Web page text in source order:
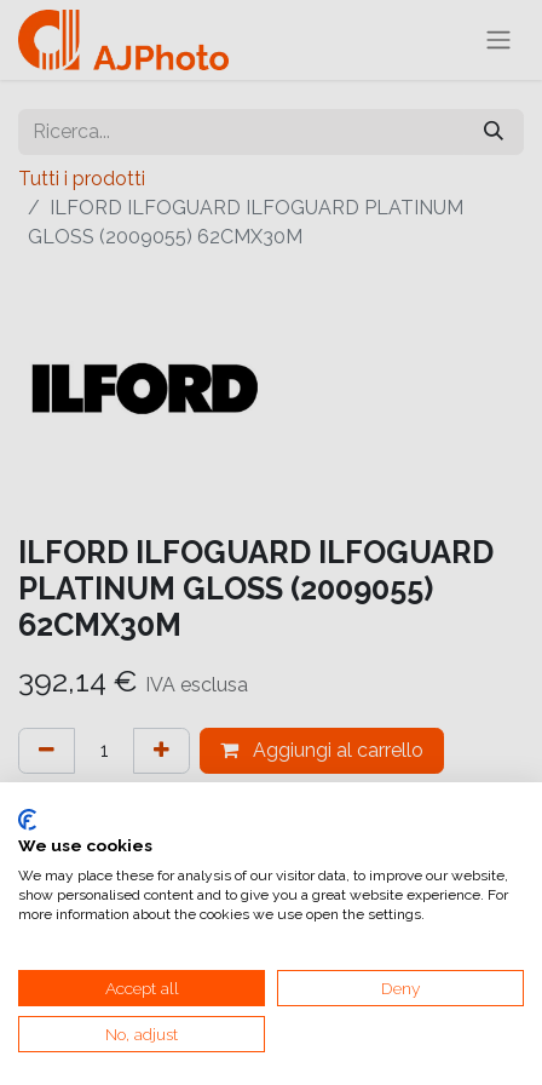
Tutti i prodotti
ILFORD ILFOGUARD ILFOGUARD PLATINUM
GLOSS (2009055) 62CMX30M
ILFORD ILFOGUARD ILFOGUARD
PLATINUM GLOSS (2009055)
62CMX30M
392,14 € IVA esclusa
Aggiungi al carrello
attualmente non a magazzino
Riferimento interno:IG6641062031
We use cookies
We may place these for analysis of our visitor data, to improve our website,
show personalised content and to give you a great website experience. For
more information about the cookies we use open the settings.
Accept all Deny
No, adjust